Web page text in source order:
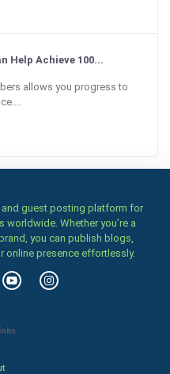
Help Achieve 100...
allows you progress to
guest posting platform for
Whether you’re a
you can publish blogs,
online presence effortlessly.